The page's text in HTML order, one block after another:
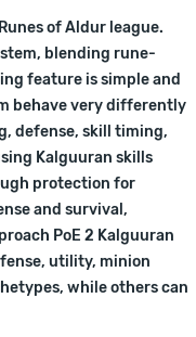
of Aldur league.
blending rune-
feature is simple and
behave very differently
defense, skill timing,
Kalguuran skills
protection for
and survival,
PoE 2 Kalguuran
utility, minion
while others can